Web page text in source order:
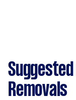
Removals